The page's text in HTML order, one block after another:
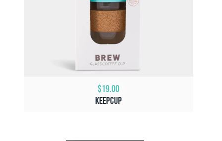
$19.00
KeepCup